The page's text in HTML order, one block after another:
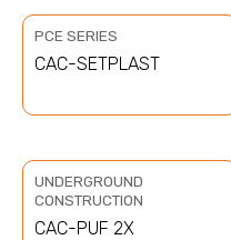
PCE SERIES
CAC-SETPLAST
UNDERGROUND
CONSTRUCTION
CAC-PUF 2X